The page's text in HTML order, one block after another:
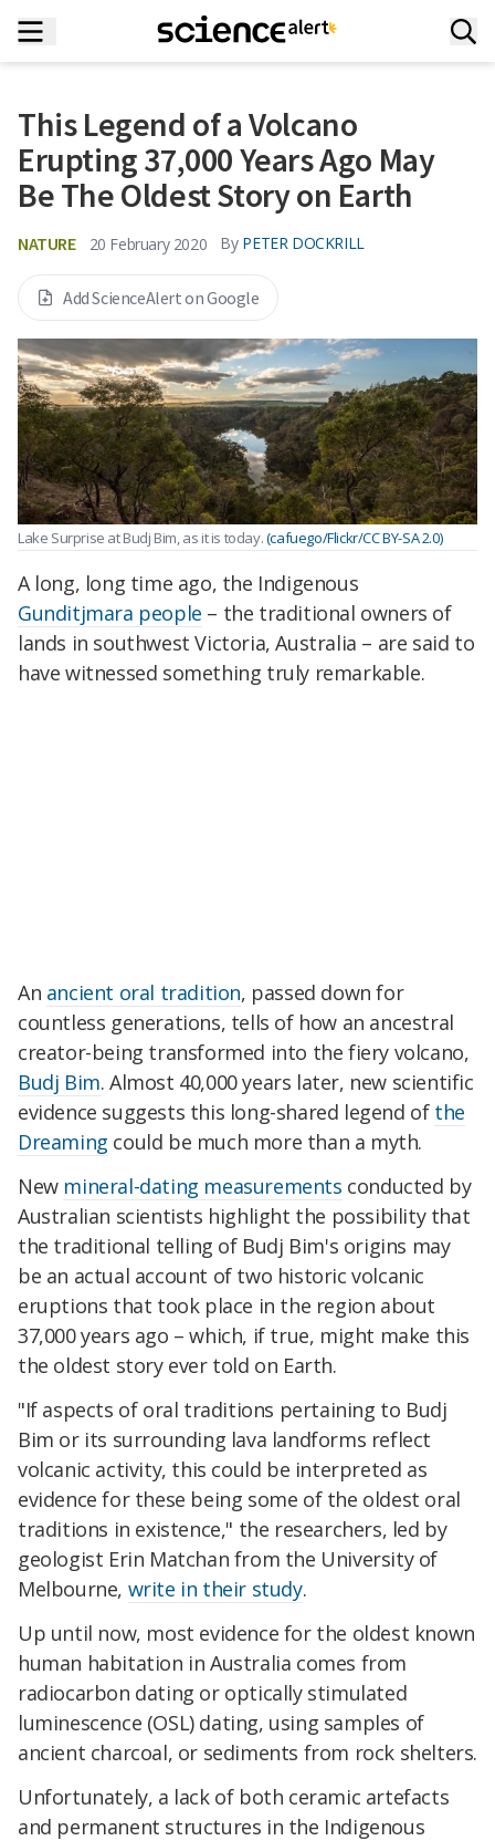
This Legend of a Volcano
Erupting 37,000 Years Ago May
Be The Oldest Story on Earth
NATURE 20 February 2020 By PETER DOCKRILL
Add ScienceAlert on Google
Lake Surprise at Budj Bim, as it is today.(cafuego/Flickr/CC BY-SA 2.0)
A long, long time ago, the Indigenous
Gunditjmara people – the traditional owners of
lands in southwest Victoria, Australia – are said to
have witnessed something truly remarkable.
An ancient oral tradition, passed down for
countless generations, tells of how an ancestral
creator-being transformed into the fiery volcano,
Budj Bim. Almost 40,000 years later, new scientific
evidence suggests this long-shared legend of the
Dreaming could be much more than a myth.
New mineral-dating measurements conducted by
Australian scientists highlight the possibility that
the traditional telling of Budj Bim's origins may
be an actual account of two historic volcanic
eruptions that took place in the region about
37,000 years ago – which, if true, might make this
the oldest story ever told on Earth.
"If aspects of oral traditions pertaining to Budj
Bim or its surrounding lava landforms reflect
volcanic activity, this could be interpreted as
evidence for these being some of the oldest oral
traditions in existence," the researchers, led by
geologist Erin Matchan from the University of
Melbourne, write in their study.
Up until now, most evidence for the oldest known
human habitation in Australia comes from
radiocarbon dating or optically stimulated
luminescence (OSL) dating, using samples of
ancient charcoal, or sediments from rock shelters.
Unfortunately, a lack of both ceramic artefacts
and permanent structures in the Indigenous